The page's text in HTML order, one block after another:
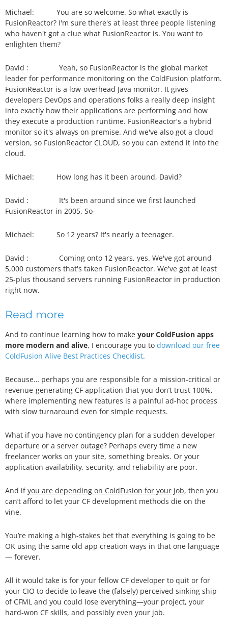
Michael:
You are so welcome. So what exactly is
FusionReactor? I'm sure there's at least three people listening
who haven't got a clue what FusionReactor is. You want to
enlighten them?
David :
Yeah, so FusionReactor is the global market
leader for performance monitoring on the ColdFusion platform.
FusionReactor is a low-overhead Java monitor. It gives
developers DevOps and operations folks a really deep insight
into exactly how their applications are performing and how
they execute a production runtime. FusionReactor's a hybrid
monitor so it's always on premise. And we've also got a cloud
version, so FusionReactor CLOUD, so you can extend it into the
cloud.
Michael: How long has it been around, David?
David :
It's been around since we first launched
FusionReactor in 2005. So-
Michael: So 12 years? It's nearly a teenager.
David :
Coming onto 12 years, yes. We've got around
5,000 customers that's taken FusionReactor. We've got at least
25-plus thousand servers running FusionReactor in production
right now.
Read more
And to continue learning how to make your ColdFusion apps
more modern and alive, I encourage you to download our free
ColdFusion Alive Best Practices Checklist.
Because… perhaps you are responsible for a mission-critical or
revenue-generating CF application that you don’t trust 100%,
where implementing new features is a painful ad-hoc process
with slow turnaround even for simple requests.
What if you have no contingency plan for a sudden developer
departure or a server outage? Perhaps every time a new
freelancer works on your site, something breaks. Or your
application availability, security, and reliability are poor.
And ifyou are depending on ColdFusion for your job, then you
can’t afford to let your CF development methods die on the
vine.
You’re making a high-stakes bet that everything is going to be
OK using the same old app creation ways in that one language
— forever.
All it would take is for your fellow CF developer to quit or for
your CIO to decide to leave the (falsely) perceived sinking ship
of CFML and you could lose everything—your project, your
hard-won CF skills, and possibly even your job.